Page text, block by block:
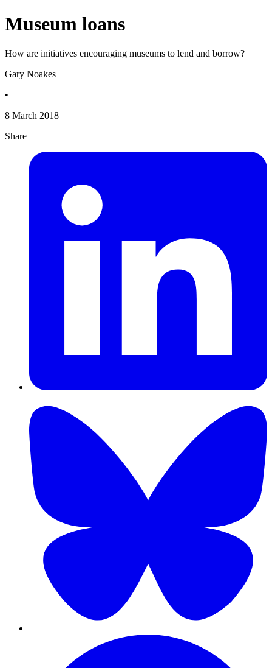
Museum loans
How are initiatives encouraging museums to lend and borrow?
Gary Noakes
•
8 March 2018
Share